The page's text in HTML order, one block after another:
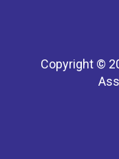
Copyright ©